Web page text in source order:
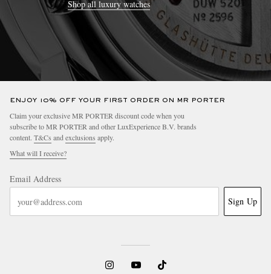
Shop all luxury watches
ENJOY 10% OFF YOUR FIRST ORDER ON MR PORTER
Claim your exclusive MR PORTER discount code when you
subscribe to MR PORTER and other LuxExperience B.V. brands
content. T&Cs andexclusions apply.
What will I receive?
Email Address
Sign Up